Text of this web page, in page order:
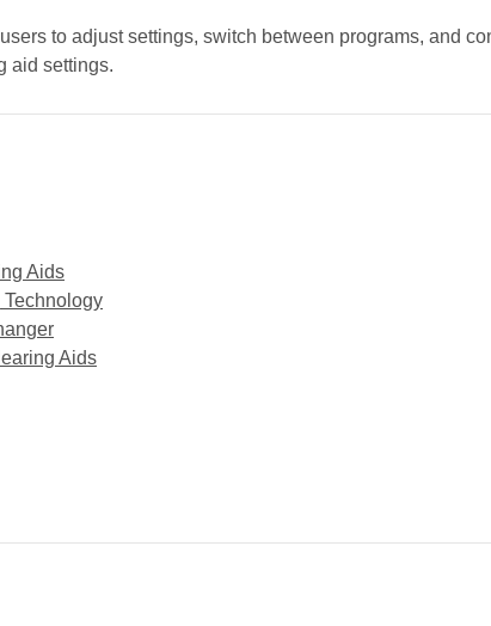
to adjust settings, switch between programs, and
aid settings.
Aids
Aids